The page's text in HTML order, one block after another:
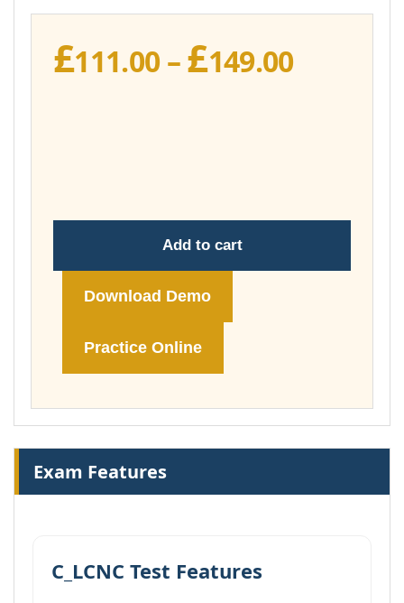
£111.00 –£149.00Price
Add to cart
Download Demo
Practice Online
Exam Features
C_LCNC Test Features